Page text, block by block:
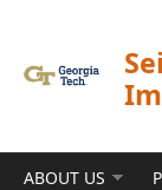
ABOUT US